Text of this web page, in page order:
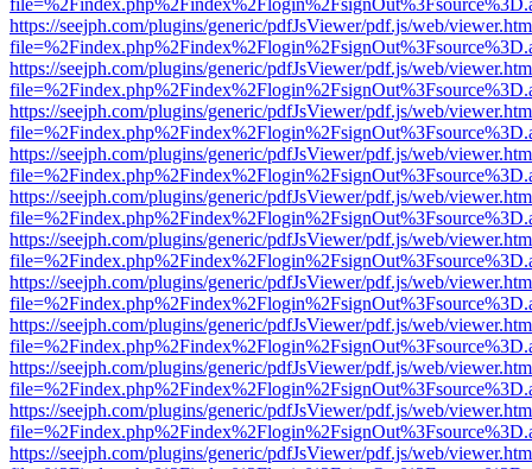
https://seejph.com/plugins/generic/pdfJsViewer/pdf.js/web/
https://seejph.com/plugins/generic/pdfJsViewer/pdf.js/web/
https://seejph.com/plugins/generic/pdfJsViewer/pdf.js/web/
https://seejph.com/plugins/generic/pdfJsViewer/pdf.js/web/
https://seejph.com/plugins/generic/pdfJsViewer/pdf.js/web/
https://seejph.com/plugins/generic/pdfJsViewer/pdf.js/web/
https://seejph.com/plugins/generic/pdfJsViewer/pdf.js/web/
https://seejph.com/plugins/generic/pdfJsViewer/pdf.js/web/
https://seejph.com/plugins/generic/pdfJsViewer/pdf.js/web/
https://seejph.com/plugins/generic/pdfJsViewer/pdf.js/web/
https://seejph.com/plugins/generic/pdfJsViewer/pdf.js/web/